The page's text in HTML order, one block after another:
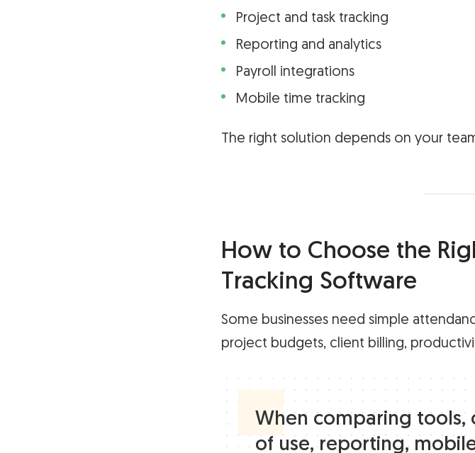
Project and task tracking
Reporting and analytics
Payroll integrations
Mobile time tracking
The right solution depends on your
How to Choose the
Tracking Software
Some businesses need simple
project budgets, client billing,
When comparing tools,
of use, reporting,